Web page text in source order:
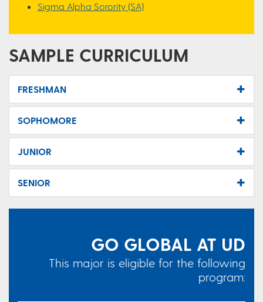
Sigma Alpha Sorority (SA)
SAMPLE CURRICULUM
FRESHMAN
SOPHOMORE
JUNIOR
SENIOR
GO GLOBAL AT UD
This major is eligible for the following
program: